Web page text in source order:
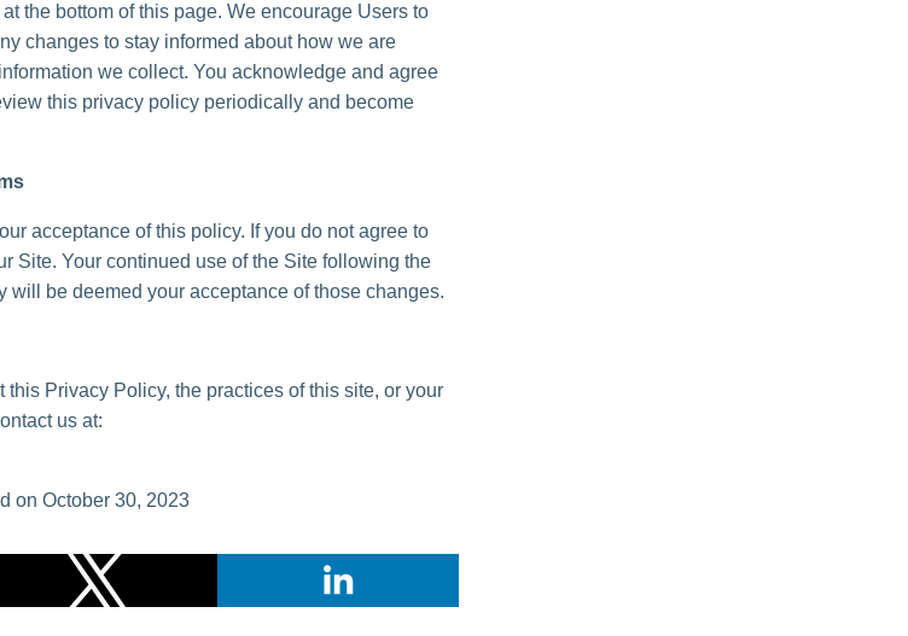
the bottom of this page. We encourage Users to
changes to stay informed about how we are
we collect. You acknowledge and agree
this privacy policy periodically and become
acceptance of this policy. If you do not agree to
Site. Your continued use of the Site following the
will be deemed your acceptance of those changes.
this Privacy Policy, the practices of this site, or your
us at:
on October 30, 2023